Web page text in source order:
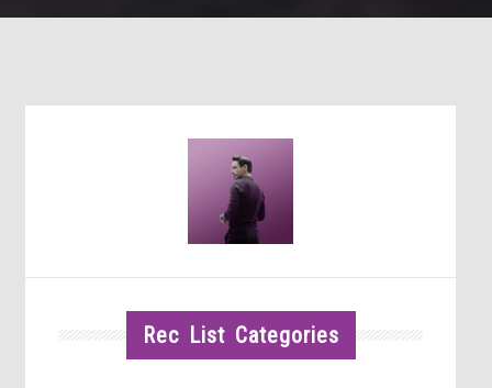
Rec List Categories